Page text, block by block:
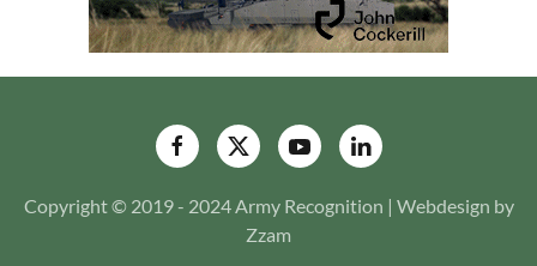
Copyright © 2019 - 2024 Army Recognition | Webdesign by
Zzam